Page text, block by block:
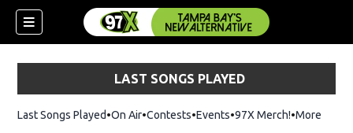
LAST SONGS PLAYED
Last Songs Played On Air Contests Events 97X Merch!Opens in
More